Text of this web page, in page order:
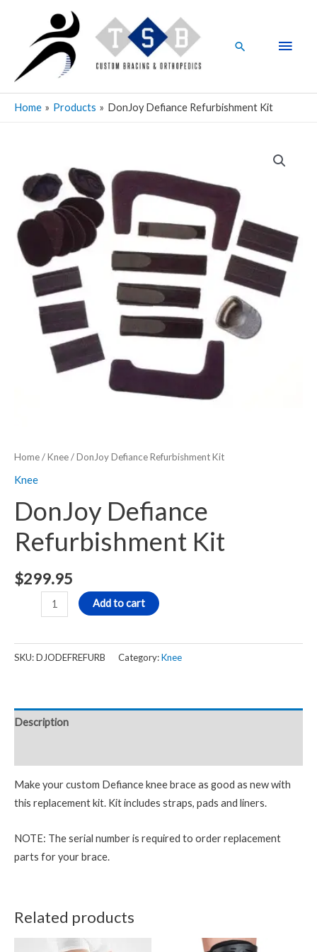
content
Search
Home Products DonJoy Defiance Refurbishment Kit
Home/Knee/ DonJoy Defiance Refurbishment Kit
Knee
DonJoy Defiance
Refurbishment Kit
$299.95
Refurbishment
quantity
Add to cart
SKU:DJODEFREFURB Category:Knee
Description
Make your custom Defiance knee brace as good as new with
this replacement kit. Kit includes straps, pads and liners.
NOTE: The serial number is required to order replacement
parts for your brace.
Related products
Price
This